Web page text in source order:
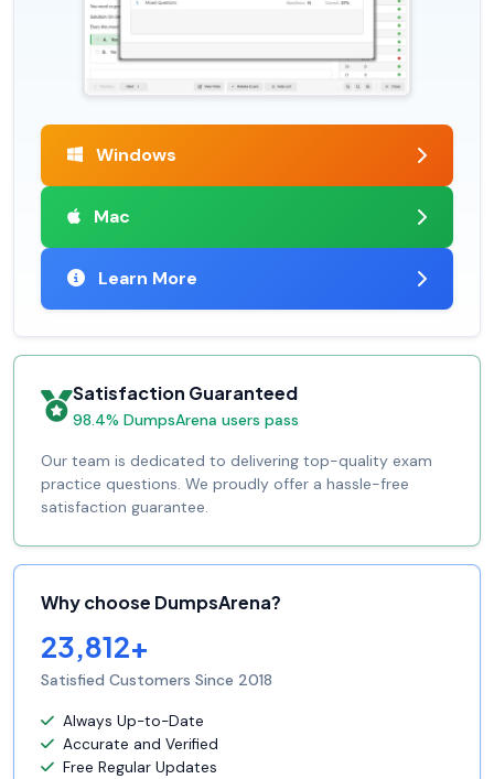
Windows
Mac
Learn More
Satisfaction Guaranteed
98.4% DumpsArena users pass
Our team is dedicated to delivering top-quality exam
practice questions. We proudly offer a hassle-free
satisfaction guarantee.
Why choose DumpsArena?
23,812+
Satisfied Customers Since 2018
Always Up-to-Date
Accurate and Verified
Free Regular Updates